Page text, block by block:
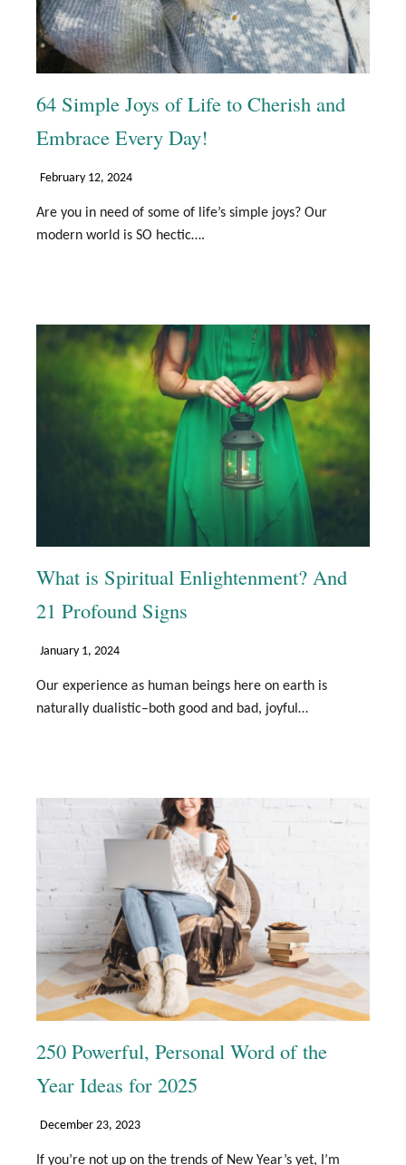
64 Simple Joys of Life to Cherish and
Embrace Every Day!
February 12, 2024
Are you in need of some of life’s simple joys? Our
modern world is SO hectic….
What is Spiritual Enlightenment? And
21 Profound Signs
January 1, 2024
Our experience as human beings here on earth is
naturally dualistic–both good and bad, joyful…
250 Powerful, Personal Word of the
Year Ideas for 2025
December 23, 2023
If you’re not up on the trends of New Year’s yet, I’m